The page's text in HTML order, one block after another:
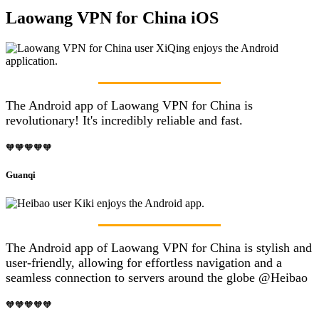
Laowang VPN for China iOS
The Android app of Laowang VPN for China is
revolutionary! It's incredibly reliable and fast.
🧡🧡🧡🧡🧡
Guanqi
The Android app of Laowang VPN for China is stylish and
user-friendly, allowing for effortless navigation and a
seamless connection to servers around the globe @Heibao
🧡🧡🧡🧡🧡